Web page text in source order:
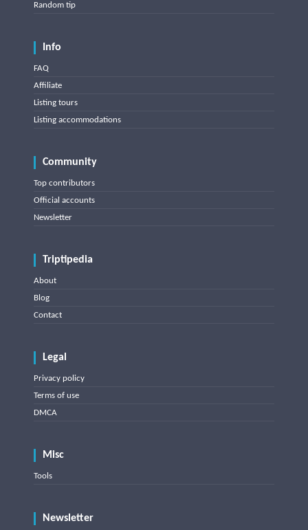
Random tip
Info
FAQ
Affiliate
Listing tours
Listing accommodations
Community
Top contributors
Official accounts
Newsletter
Triptipedia
About
Blog
Contact
Legal
Privacy policy
Terms of use
DMCA
Misc
Tools
Newsletter